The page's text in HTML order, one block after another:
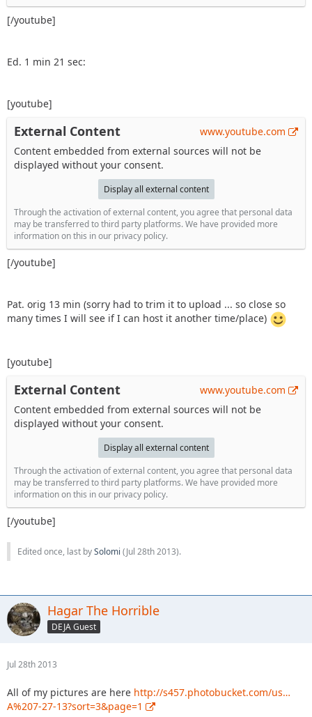
[/youtube]
Ed. 1 min 21 sec:
[youtube]
External Content
www.youtube.com
Content embedded from external sources will not be
displayed without your consent.
Display all external content
Through the activation of external content, you agree that personal data
may be transferred to third party platforms. We have provided more
information on this in our privacy policy.
[/youtube]
Pat. orig 13 min (sorry had to trim it to upload ... so close so
many times I will see if I can host it another time/place)
[youtube]
External Content
www.youtube.com
Content embedded from external sources will not be
displayed without your consent.
Display all external content
Through the activation of external content, you agree that personal data
may be transferred to third party platforms. We have provided more
information on this in our privacy policy.
[/youtube]
Edited once, last bySolomi (Jul 28th 2013).
Hagar The Horrible
DEJA Guest
Jul 28th 2013
All of my pictures are here http://s457.photobucket.com/us…
A%207-27-13?sort=3&page=1